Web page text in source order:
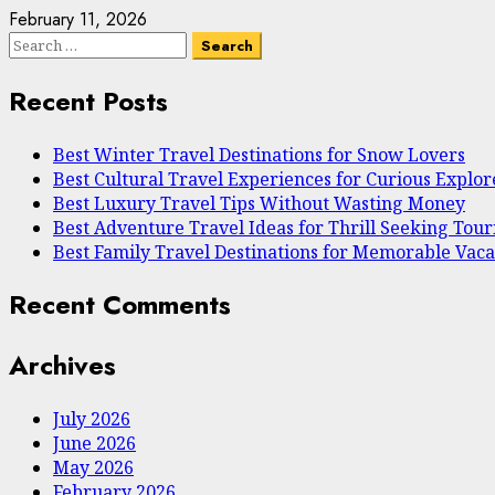
February 11, 2026
Search
Recent Posts
Best Winter Travel Destinations for Snow Lovers
Best Cultural Travel Experiences for Curious
Best Luxury Travel Tips Without Wasting Money
Best Adventure Travel Ideas for Thrill Seeking
Best Family Travel Destinations for Memorable
Recent Comments
Archives
July 2026
June 2026
May 2026